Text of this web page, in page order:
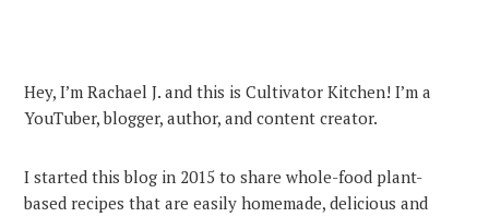
Hey, I’m Rachael J. and this is Cultivator Kitchen! I’m a
YouTuber, blogger, author, and content creator.
I started this blog in 2015 to share whole-food plant-
based recipes that are easily homemade, delicious and